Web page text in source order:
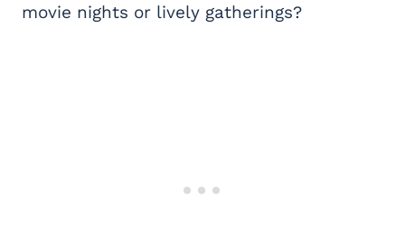
movie nights or lively gatherings?